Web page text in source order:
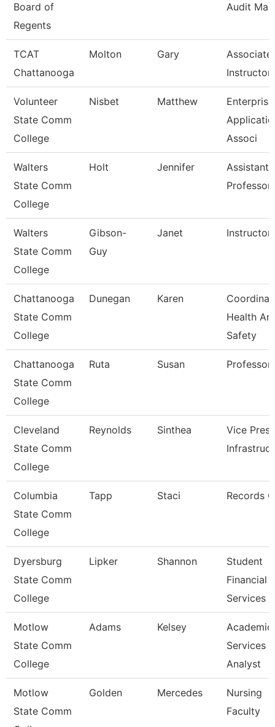
Board of
Regents
Audit
TCAT
Chattanooga
Molton Gary
Associate
Volunteer
State Comm
College
Nisbet Matthew
Enterprise
Associ
Walters
State Comm
College
Holt Jennifer
Assistant
Professor
Walters
State Comm
College
Gibson-
Guy
Janet Instructor
Chattanooga
State Comm
College
Dunegan Karen
Health
Safety
Chattanooga
State Comm
College
Ruta Susan Professor
Cleveland
State Comm
College
Reynolds Sinthea
Vice
Columbia
State Comm
College
Tapp Staci Records
Dyersburg
State Comm
College
Lipker Shannon
Student
Financial
Services
Motlow
State Comm
College
Adams Kelsey
Academic
Services
Analyst
Motlow
State Comm
Golden Mercedes
Nursing
Faculty